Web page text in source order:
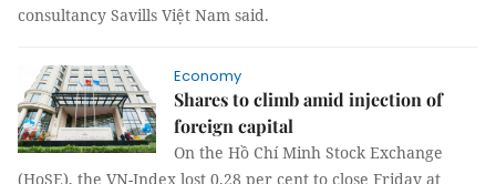
consultancy Savills Việt Nam said.
Economy
Shares to climb amid injection of
foreign capital
On the Hồ Chí Minh Stock Exchange
(HoSE), the VN-Index lost 0.28 per cent to close Friday at